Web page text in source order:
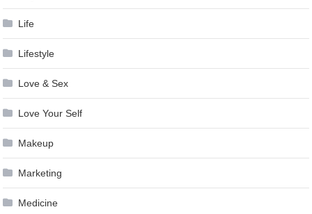
Life
Lifestyle
Love & Sex
Love Your Self
Makeup
Marketing
Medicine